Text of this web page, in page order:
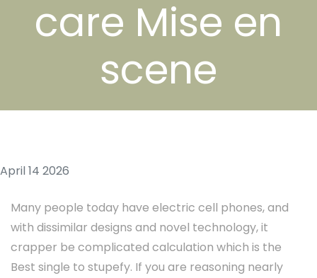
care Mise en
scene
April 14 2026
Many people today have electric cell phones, and
with dissimilar designs and novel technology, it
crapper be complicated calculation which is the
Best single to stupefy. If you are reasoning nearly